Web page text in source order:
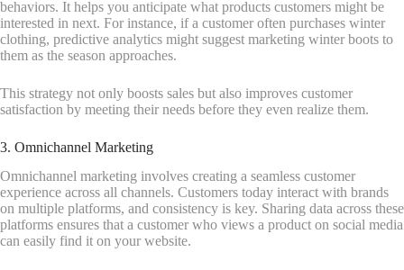
behaviors. It helps you anticipate what products customers might be
interested in next. For instance, if a customer often purchases winter
clothing, predictive analytics might suggest marketing winter boots to
them as the season approaches.
This strategy not only boosts sales but also improves customer
satisfaction by meeting their needs before they even realize them.
3. Omnichannel Marketing
Omnichannel marketing involves creating a seamless customer
experience across all channels. Customers today interact with brands
on multiple platforms, and consistency is key. Sharing data across these
platforms ensures that a customer who views a product on social media
can easily find it on your website.